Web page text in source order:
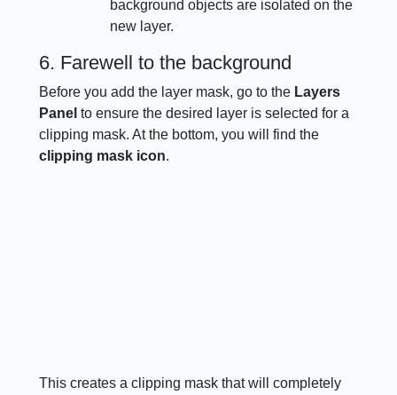
background objects are isolated on the
new layer.
6. Farewell to the background
Before you add the layer mask, go to the Layers
Panel to ensure the desired layer is selected for a
clipping mask. At the bottom, you will find the
clipping mask icon.
This creates a clipping mask that will completely